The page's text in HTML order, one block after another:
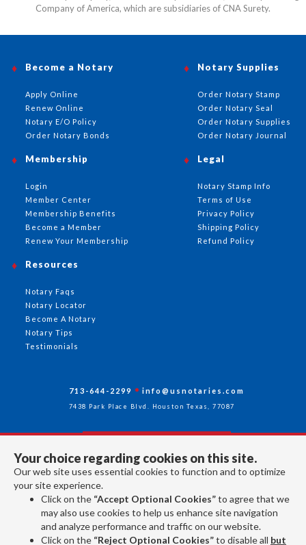
Company of America, which are subsidiaries of CNA Surety.
Your choice regarding cookies on this site.
Our web site uses essential cookies to function and to optimize
your site experience.
Click on the “Accept Optional Cookies”to agree that we
may also use cookies to help us enhance site navigation
and analyze performance and traffic on our website.
Click on the “Reject Optional Cookies”to disable all but
Become a Notary
Apply Online
Renew Online
Notary E/O Policy
Order Notary Bonds
Notary Supplies
Order Notary Stamp
Order Notary Seal
Order Notary Supplies
Order Notary Journal
Membership
Login
Member Center
Membership Benefits
Become a Member
Renew Your Membership
Resources
Notary Faqs
Notary Locator
Become A Notary
Notary Tips
Testimonials
Legal
Notary Stamp Info
Terms of Use
Privacy Policy
Shipping Policy
Refund Policy
713-644-2299 info@usnotaries.com
7438 Park Place Blvd. Houston Texas, 77087
Follow Us